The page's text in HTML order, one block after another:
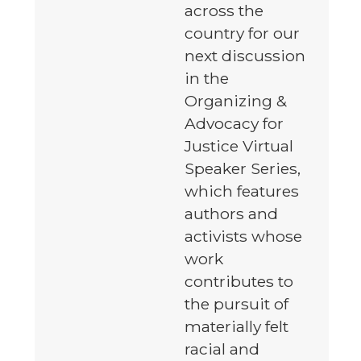
across the
country for our
next discussion
in the
Organizing &
Advocacy for
Justice Virtual
Speaker Series,
which features
authors and
activists whose
work
contributes to
the pursuit of
materially felt
racial and